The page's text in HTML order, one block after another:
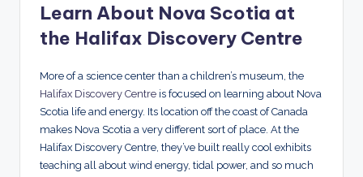
Learn About Nova Scotia at
the Halifax Discovery Centre
More of a science center than a children’s museum, the
Halifax Discovery Centre is focused on learning about Nova
Scotia life and energy. Its location off the coast of Canada
makes Nova Scotia a very different sort of place. At the
Halifax Discovery Centre, they’ve built really cool exhibits
teaching all about wind energy, tidal power, and so much